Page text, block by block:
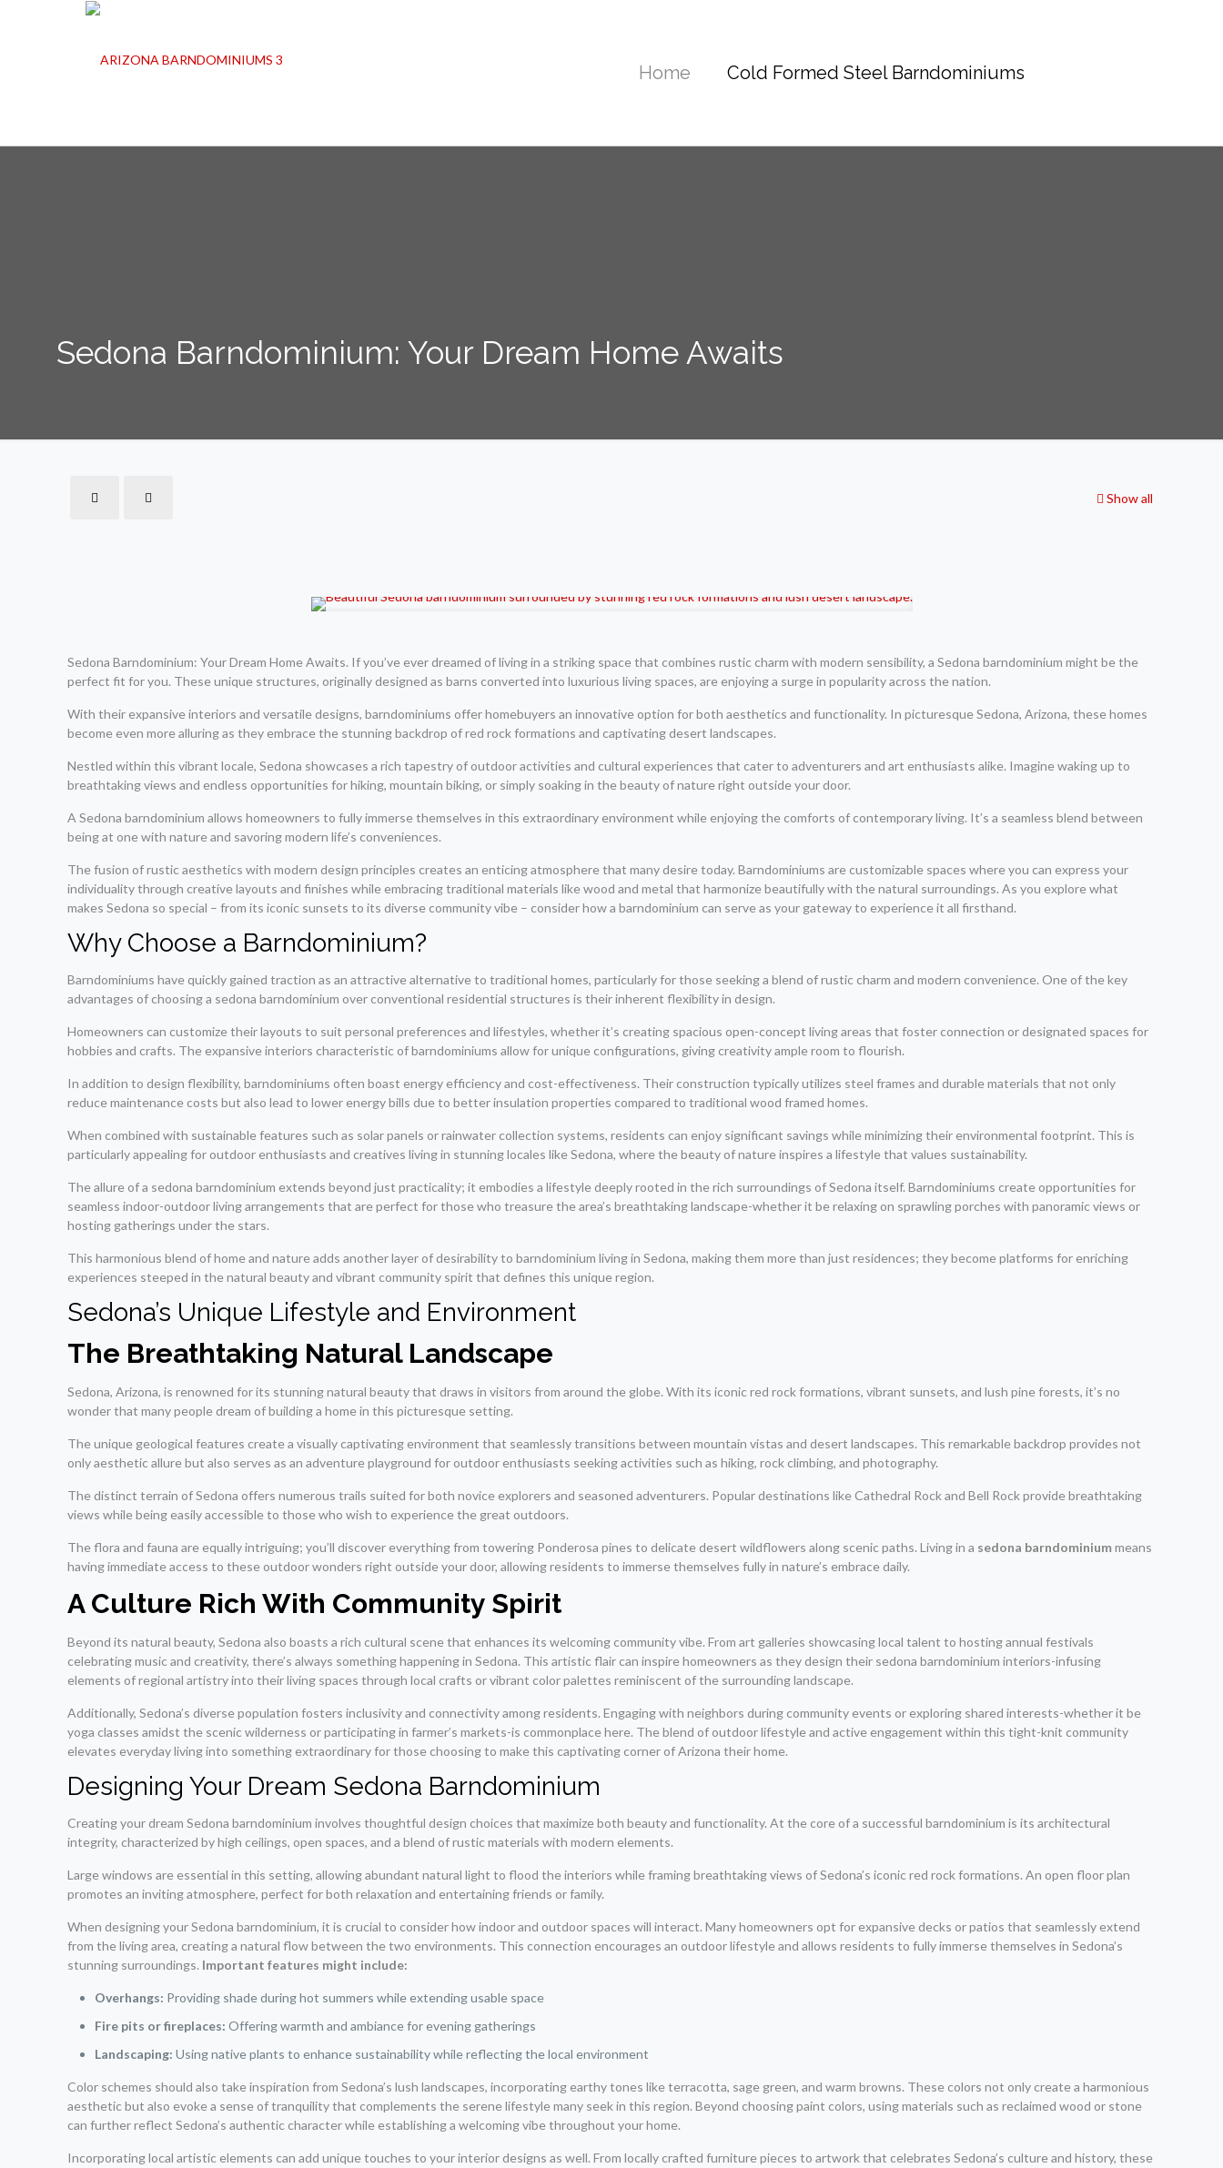
Home Cold Formed Steel Barndominiums
Sedona Barndominium: Your Dream Home Awaits
Show all
Sedona Barndominium: Your Dream Home Awaits. If you’ve ever dreamed of living in a striking space that combines rustic charm with modern sensibility, a Sedona barndominium might be the
perfect fit for you. These unique structures, originally designed as barns converted into luxurious living spaces, are enjoying a surge in popularity across the nation.
With their expansive interiors and versatile designs, barndominiums offer homebuyers an innovative option for both aesthetics and functionality. In picturesque Sedona, Arizona, these homes
become even more alluring as they embrace the stunning backdrop of red rock formations and captivating desert landscapes.
Nestled within this vibrant locale, Sedona showcases a rich tapestry of outdoor activities and cultural experiences that cater to adventurers and art enthusiasts alike. Imagine waking up to
breathtaking views and endless opportunities for hiking, mountain biking, or simply soaking in the beauty of nature right outside your door.
A Sedona barndominium allows homeowners to fully immerse themselves in this extraordinary environment while enjoying the comforts of contemporary living. It’s a seamless blend between
being at one with nature and savoring modern life’s conveniences.
The fusion of rustic aesthetics with modern design principles creates an enticing atmosphere that many desire today. Barndominiums are customizable spaces where you can express your
individuality through creative layouts and finishes while embracing traditional materials like wood and metal that harmonize beautifully with the natural surroundings. As you explore what
makes Sedona so special – from its iconic sunsets to its diverse community vibe – consider how a barndominium can serve as your gateway to experience it all firsthand.
Why Choose a Barndominium?
Barndominiums have quickly gained traction as an attractive alternative to traditional homes, particularly for those seeking a blend of rustic charm and modern convenience. One of the key
advantages of choosing a sedona barndominium over conventional residential structures is their inherent flexibility in design.
Homeowners can customize their layouts to suit personal preferences and lifestyles, whether it’s creating spacious open-concept living areas that foster connection or designated spaces for
hobbies and crafts. The expansive interiors characteristic of barndominiums allow for unique configurations, giving creativity ample room to flourish.
In addition to design flexibility, barndominiums often boast energy efficiency and cost-effectiveness. Their construction typically utilizes steel frames and durable materials that not only
reduce maintenance costs but also lead to lower energy bills due to better insulation properties compared to traditional wood framed homes.
When combined with sustainable features such as solar panels or rainwater collection systems, residents can enjoy significant savings while minimizing their environmental footprint. This is
particularly appealing for outdoor enthusiasts and creatives living in stunning locales like Sedona, where the beauty of nature inspires a lifestyle that values sustainability.
The allure of a sedona barndominium extends beyond just practicality; it embodies a lifestyle deeply rooted in the rich surroundings of Sedona itself. Barndominiums create opportunities for
seamless indoor-outdoor living arrangements that are perfect for those who treasure the area’s breathtaking landscape-whether it be relaxing on sprawling porches with panoramic views or
hosting gatherings under the stars.
This harmonious blend of home and nature adds another layer of desirability to barndominium living in Sedona, making them more than just residences; they become platforms for enriching
experiences steeped in the natural beauty and vibrant community spirit that defines this unique region.
Sedona’s Unique Lifestyle and Environment
The Breathtaking Natural Landscape
Sedona, Arizona, is renowned for its stunning natural beauty that draws in visitors from around the globe. With its iconic red rock formations, vibrant sunsets, and lush pine forests, it’s no
wonder that many people dream of building a home in this picturesque setting.
The unique geological features create a visually captivating environment that seamlessly transitions between mountain vistas and desert landscapes. This remarkable backdrop provides not
only aesthetic allure but also serves as an adventure playground for outdoor enthusiasts seeking activities such as hiking, rock climbing, and photography.
The distinct terrain of Sedona offers numerous trails suited for both novice explorers and seasoned adventurers. Popular destinations like Cathedral Rock and Bell Rock provide breathtaking
views while being easily accessible to those who wish to experience the great outdoors.
The flora and fauna are equally intriguing; you’ll discover everything from towering Ponderosa pines to delicate desert wildflowers along scenic paths. Living in a sedona barndominiummeans
having immediate access to these outdoor wonders right outside your door, allowing residents to immerse themselves fully in nature’s embrace daily.
A Culture Rich With Community Spirit
Beyond its natural beauty, Sedona also boasts a rich cultural scene that enhances its welcoming community vibe. From art galleries showcasing local talent to hosting annual festivals
celebrating music and creativity, there’s always something happening in Sedona. This artistic flair can inspire homeowners as they design their sedona barndominium interiors-infusing
elements of regional artistry into their living spaces through local crafts or vibrant color palettes reminiscent of the surrounding landscape.
Additionally, Sedona’s diverse population fosters inclusivity and connectivity among residents. Engaging with neighbors during community events or exploring shared interests-whether it be
yoga classes amidst the scenic wilderness or participating in farmer’s markets-is commonplace here. The blend of outdoor lifestyle and active engagement within this tight-knit community
elevates everyday living into something extraordinary for those choosing to make this captivating corner of Arizona their home.
Designing Your Dream Sedona Barndominium
Creating your dream Sedona barndominium involves thoughtful design choices that maximize both beauty and functionality. At the core of a successful barndominium is its architectural
integrity, characterized by high ceilings, open spaces, and a blend of rustic materials with modern elements.
Large windows are essential in this setting, allowing abundant natural light to flood the interiors while framing breathtaking views of Sedona’s iconic red rock formations. An open floor plan
promotes an inviting atmosphere, perfect for both relaxation and entertaining friends or family.
When designing your Sedona barndominium, it is crucial to consider how indoor and outdoor spaces will interact. Many homeowners opt for expansive decks or patios that seamlessly extend
from the living area, creating a natural flow between the two environments. This connection encourages an outdoor lifestyle and allows residents to fully immerse themselves in Sedona’s
stunning surroundings. Important features might include:
Overhangs: Providing shade during hot summers while extending usable space
Fire pits or fireplaces: Offering warmth and ambiance for evening gatherings
Landscaping: Using native plants to enhance sustainability while reflecting the local environment
Color schemes should also take inspiration from Sedona’s lush landscapes, incorporating earthy tones like terracotta, sage green, and warm browns. These colors not only create a harmonious
aesthetic but also evoke a sense of tranquility that complements the serene lifestyle many seek in this region. Beyond choosing paint colors, using materials such as reclaimed wood or stone
can further reflect Sedona’s authentic character while establishing a welcoming vibe throughout your home.
Incorporating local artistic elements can add unique touches to your interior designs as well. From locally crafted furniture pieces to artwork that celebrates Sedona’s culture and history, these